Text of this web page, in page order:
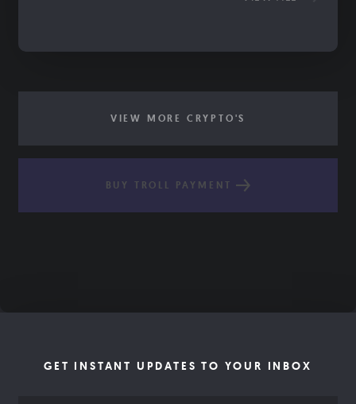
VIEW MORE CRYPTO'S
BUY TROLL PAYMENT
GET INSTANT UPDATES TO YOUR INBOX